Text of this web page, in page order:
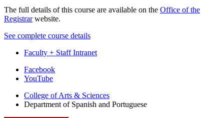
The full details of this course are available on the Office of the
Registrarwebsite.
See complete course details
Faculty + Staff Intranet
Department
Spanish
Facebook
YouTube
College of Arts & Sciences
Department of Spanish and Portuguese